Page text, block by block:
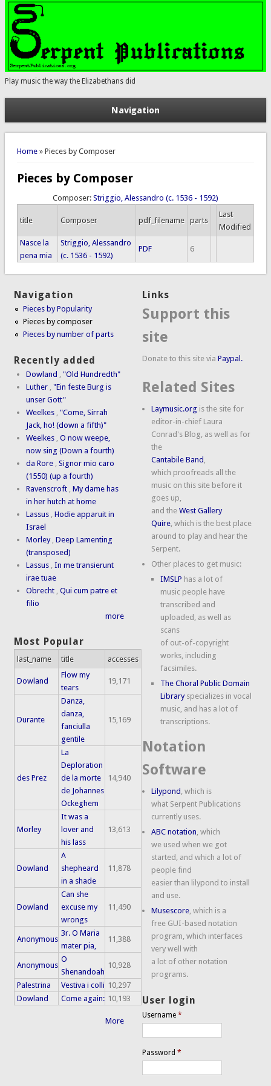
Play music the way the Elizabethans did
Navigation
You are here
Home» Pieces by Composer
Pieces by Composer
Composer: Striggio, Alessandro (c. 1536 - 1592)
title Composer pdf_filename parts
Last
Modified
Nasce la
pena mia
Striggio, Alessandro
(c. 1536 - 1592)
PDF 6
Navigation
Pieces by Popularity
Pieces by composer
Pieces by number of parts
Recently added
Dowland ,"Old Hundredth"
Luther ,"Ein feste Burg is
unser Gott"
Weelkes ,"Come, Sirrah
Jack, ho! (down a fifth)"
Weelkes ,O now weepe,
now sing (Down a fourth)
da Rore ,Signor mio caro
(1550) (up a fourth)
Ravenscroft ,My dame has
in her hutch at home
Lassus ,Hodie apparuit in
Israel
Morley ,Deep Lamenting
(transposed)
Lassus ,In me transierunt
irae tuae
Obrecht ,Qui cum patre et
filio
more
Most Popular
last_name title accesses
Dowland
Flow my
tears
19,171
Durante
Danza,
danza,
fanciulla
gentile
15,169
des Prez
La
Deploration
de la morte
de Johannes
Ockeghem
14,940
Morley
It was a
lover and
his lass
13,613
Dowland
A
shepheard
in a shade
11,878
Dowland
Can she
excuse my
wrongs
11,490
Anonymous
3r. O Maria
mater pia,
11,388
Anonymous
O
Shenandoah
10,928
Palestrina Vestiva i colli 10,297
Dowland
Come again: 10,193
More
Links
Support this
site
Donate to this site viaPaypal.
Related Sites
Laymusic.org is the site for
editor-in-chief Laura
Conrad's Blog, as well as for
the
Cantabile Band ,
which proofreads all the
music on this site before it
goes up,
and theWest Gallery
Quire, which is the best place
around to play and hear the
Serpent.
Other places to get music:
IMSLP has a lot of
music people have
transcribed and
uploaded, as well as
scans
of out-of-copyright
works, including
facsimiles.
The Choral Public Domain
Libraryspecializes in vocal
music, and has a lot of
transcriptions.
Notation
Software
Lilypond , which is
what Serpent Publications
currently uses.
ABC notation, which
we used when we got
started, and which a lot of
people find
easier than lilypond to install
and use.
Musescore, which is a
free GUI-based notation
program, which interfaces
very well with
a lot of other notation
programs.
User login
Username*
Password*